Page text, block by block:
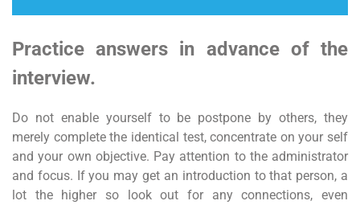
Practice answers in advance of the
interview.
Do not enable yourself to be postpone by others, they
merely complete the identical test, concentrate on your self
and your own objective. Pay attention to the administrator
and focus. If you may get an introduction to that person, a
lot the higher so look out for any connections, even